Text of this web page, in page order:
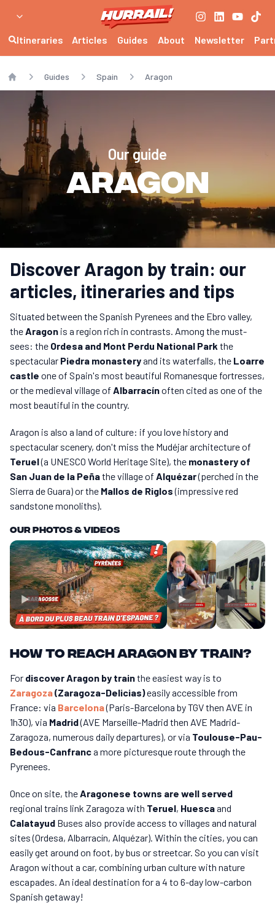
Itineraries Articles Guides About Newsletter
Guides Spain Aragon
Our guide
Aragon
Discover Aragon by train: our
articles, itineraries and tips
Situated between the Spanish Pyrenees and the Ebro valley,
the Aragon is a region rich in contrasts. Among the must-
sees: the Ordesa and Mont Perdu National Park the
spectacular Piedra monasteryand its waterfalls, the Loarre
castle one of Spain's most beautiful Romanesque fortresses,
or the medieval village of Albarracínoften cited as one of the
most beautiful in the country.
Aragon is also a land of culture: if you love history and
spectacular scenery, don't miss the Mudéjar architecture of
Teruel(a UNESCO World Heritage Site), the monastery of
San Juan de la Peñathe village of Alquézar(perched in the
Sierra de Guara) or the Mallos de Riglos(impressive red
sandstone monoliths).
Our photos & videos
How to reach Aragon by train?
For discover Aragon by trainthe easiest way is to
Zaragoza(Zaragoza-Delicias)easily accessible from
France: via Barcelona(Paris-Barcelona by TGV then AVE in
1h30), via Madrid(AVE Marseille-Madrid then AVE Madrid-
Zaragoza, numerous daily departures), or via Toulouse-Pau-
Bedous-Canfranca more picturesque route through the
Pyrenees.
Once on site, the Aragonese towns are well served
regional trains link Zaragoza with Teruel, Huescaand
Calatayud Buses also provide access to villages and natural
sites (Ordesa, Albarracín, Alquézar). Within the cities, you can
easily get around on foot, by bus or streetcar. So you can visit
Aragon without a car, combining urban culture with nature
escapades. An ideal destination for a 4 to 6-day low-carbon
Spanish getaway!